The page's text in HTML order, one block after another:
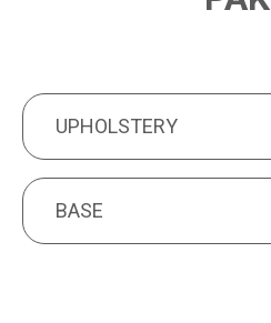
UPHOLSTERY
UPHOLSTERY
BASE
BASE